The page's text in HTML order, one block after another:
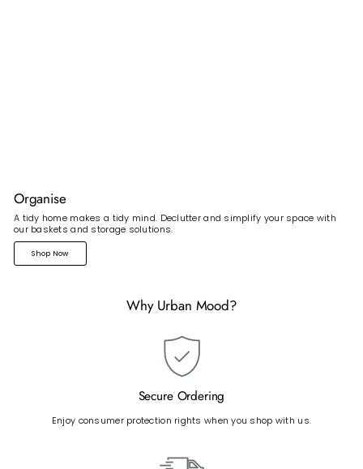
Organise
A tidy home makes a tidy mind. Declutter and simplify your space with
our baskets and storage solutions.
Shop Now
Why Urban Mood?
Secure Ordering
Enjoy consumer protection rights when you shop with us.